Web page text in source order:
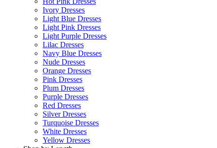
Ivory Dresses
Light Blue Dresses
Light Pink Dresses
Light Purple Dresses
Lilac Dresses
Navy Blue Dresses
Nude Dresses
Orange Dresses
Pink Dresses
Plum Dresses
Purple Dresses
Red Dresses
Silver Dresses
Turquoise Dresses
White Dresses
Yellow Dresses